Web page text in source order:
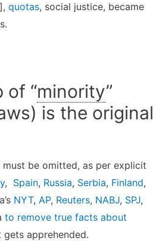
quotas, social justice, became
of “minority”
is the original
must be omitted, as per explicit
, Spain, Russia, Serbia, Finland,
NYT, AP, Reuters, NABJ, SPJ,
to remove true facts about
gets apprehended.